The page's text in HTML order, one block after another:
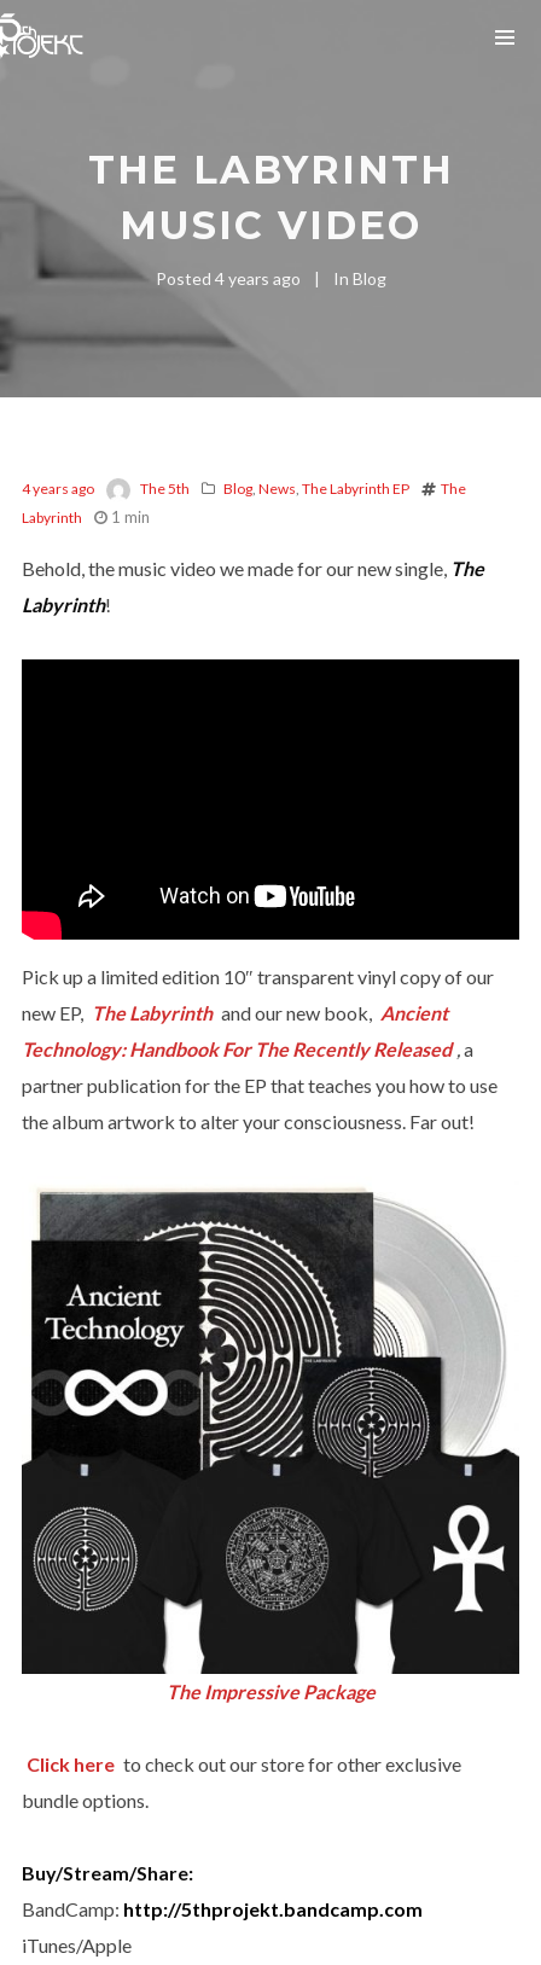
THE LABYRINTH
MUSIC VIDEO
Posted 4 years ago In Blog
4 years ago The 5th Blog, News, The Labyrinth EP
The
Labyrinth
1 min
Behold, the music video we made for our new single, The
Labyrinth!
Pick up a limited edition 10″ transparent vinyl copy of our
new EP, The Labyrinth and our new book, Ancient
Technology: Handbook For The Recently Released ,a
partner publication for the EP that teaches you how to use
the album artwork to alter your consciousness. Far out!
The Impressive Package
Click here to check out our store for other exclusive
bundle options.
Buy/Stream/Share:
BandCamp: http://5thprojekt.bandcamp.com
iTunes/Apple